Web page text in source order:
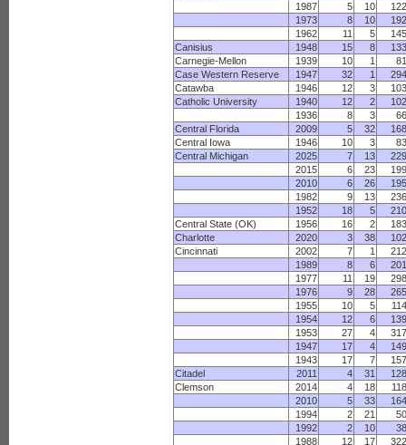
1987
5 10
122
1973
8 10
192
1962
11 5
145
Canisius
1948 15 8
133
Carnegie-Mellon
1939 10 1
81
Case Western Reserve
1947 32 1
294
Catawba
1946 12 3
103
Catholic University
1940 12 2
102
1936
8 3
66
Central Florida
2009 5 32
168
Central Iowa
1946 10 3
83
Central Michigan
2025 7 13
229
2015
6 23
199
2010
6 26
195
1982
9 13
236
1952
18 5
210
Central State (OK)
1956 16 2
183
Charlotte
2020 3 38
102
Cincinnati
2002 7 1
212
1989
8 6
201
1977
11 19
298
1976
9 28
265
1955
10 5
114
1954
12 6
139
1953
27 4
317
1947
17 4
149
1943
17 7
157
Citadel
2011 4 31
128
Clemson
2014 4 18
118
2010
5 33
164
1994
2 21
50
1992
2 10
38
1988
12 17 322